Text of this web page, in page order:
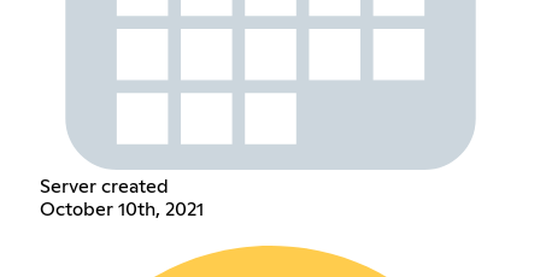
Server created
October 10th, 2021